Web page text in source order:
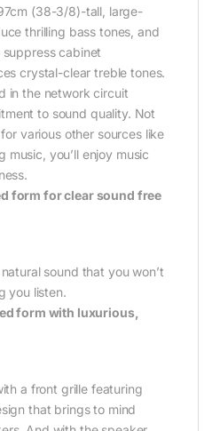
(38-3/8)-tall, large-
thrilling bass tones, and
cabinet
crystal-clear treble tones.
in the network circuit
to sound quality. Not
various other sources like
music, you’ll enjoy music
form for clear sound free
sound that you won’t
you listen.
form with luxurious,
a front grille featuring
that brings to mind